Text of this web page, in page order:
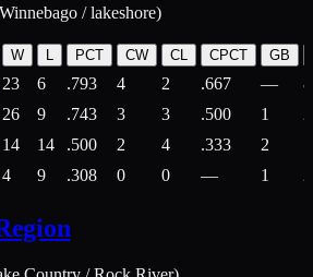
/ lakeshore)
W L PCT CW CL CPCT GB
23 6 .793 4 2 .667 —
26 9 .743 3 3 .500 1
14 14 .500 2 4 .333 2
4 9 .308 0 0 — 1